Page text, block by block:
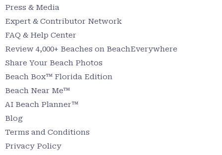
Press & Media
Expert & Contributor Network
FAQ & Help Center
Review 4,000+ Beaches on BeachEverywhere
Share Your Beach Photos
Beach Box™ Florida Edition
Beach Near Me™
AI Beach Planner™
Blog
Terms and Conditions
Privacy Policy